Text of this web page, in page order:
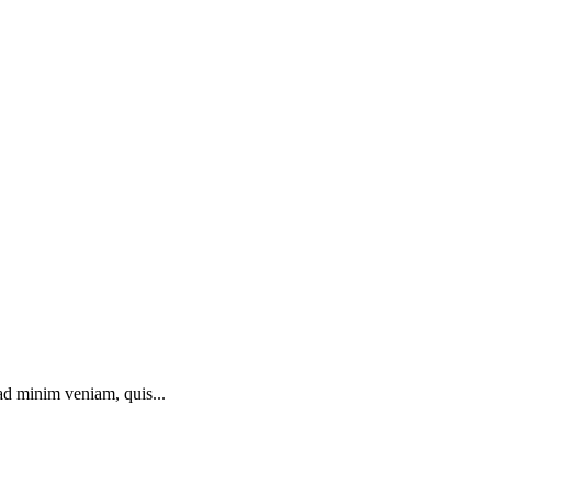
minim veniam, quis...